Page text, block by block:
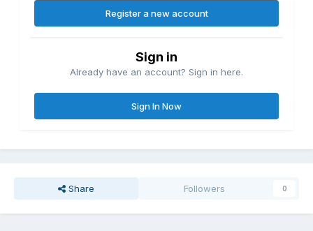
Register a new account
Sign in
Already have an account? Sign in here.
Sign In Now
Share Followers 0